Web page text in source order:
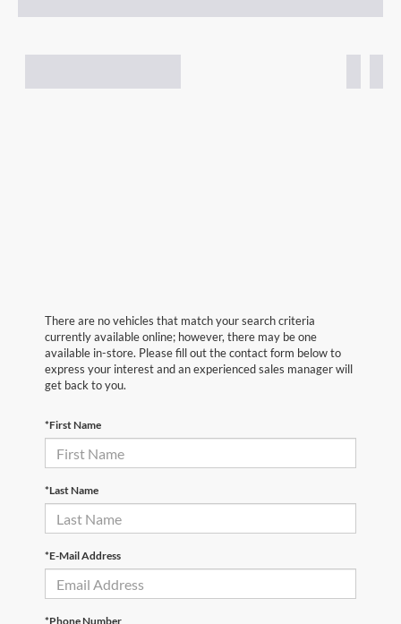
There are no vehicles that match your search criteria
currently available online; however, there may be one
available in-store. Please fill out the contact form below to
express your interest and an experienced sales manager will
get back to you.
*First Name
*Last Name
*E-Mail Address
*Phone Number